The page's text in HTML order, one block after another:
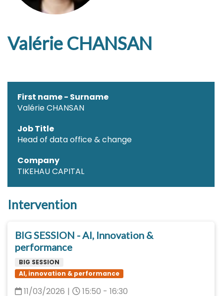
Valérie CHANSAN
First name - Surname
Valérie CHANSAN
Job Title
Head of data office & change
Company
TIKEHAU CAPITAL
Intervention
BIG SESSION - AI, Innovation &
performance
BIG SESSION
AI, innovation & performance
11/03/2026 | 15:50 - 16:30